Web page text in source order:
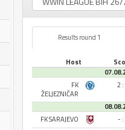
Results round 1
Host
FK
ŽELJEZNIČAR
2 :
FK SARAJEVO
- :